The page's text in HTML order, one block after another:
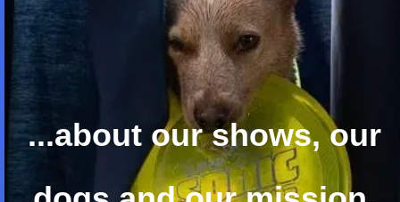
...about our shows, our